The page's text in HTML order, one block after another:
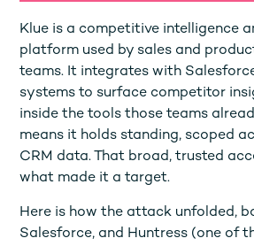
Klue is a competitive intelligence
platform used by sales and
teams. It integrates with
systems to surface competitor
inside the tools those teams
means it holds standing, scoped
CRM data. That broad, trusted
what made it a target.
Here is how the attack unfolded,
Salesforce, and Huntress (one of